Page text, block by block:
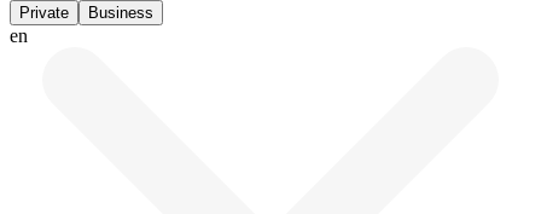
Private Business
en